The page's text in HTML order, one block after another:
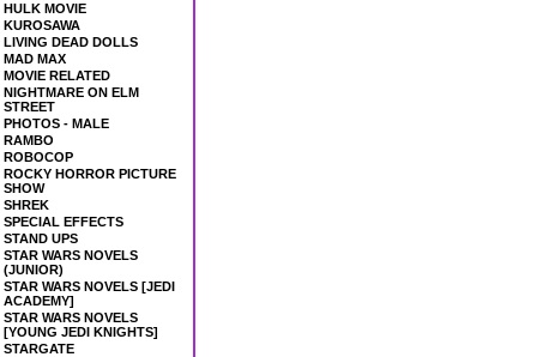
HULK MOVIE
KUROSAWA
LIVING DEAD DOLLS
MAD MAX
MOVIE RELATED
NIGHTMARE ON ELM
STREET
PHOTOS - MALE
RAMBO
ROBOCOP
ROCKY HORROR PICTURE
SHOW
SHREK
SPECIAL EFFECTS
STAND UPS
STAR WARS NOVELS
(JUNIOR)
STAR WARS NOVELS [JEDI
ACADEMY]
STAR WARS NOVELS
[YOUNG JEDI KNIGHTS]
STARGATE